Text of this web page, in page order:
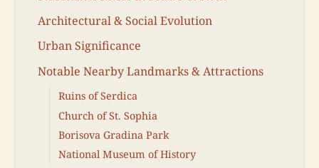
Architectural & Social Evolution
Urban Significance
Notable Nearby Landmarks & Attractions
Ruins of Serdica
Church of St. Sophia
Borisova Gradina Park
National Museum of History